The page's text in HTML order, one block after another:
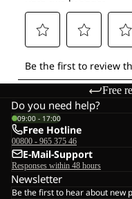
Free
Do you need help?
09:00 - 17:00
Free Hotline
00800 - 965 375 46
E-Mail-Support
Responses within 48 hours
Newsletter
Be the first to hear about new